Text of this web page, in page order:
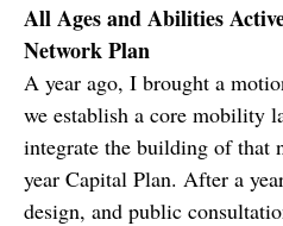
All Ages and Abilities
Network Plan
A year ago, I brought a
we establish a core mobility
integrate the building of that
year Capital Plan. After a
design, and public